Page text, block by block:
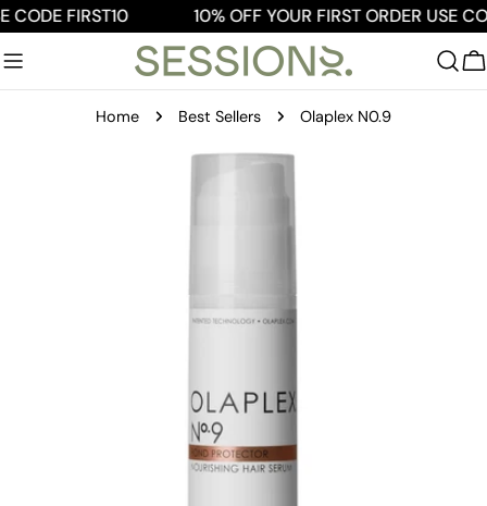
Skip
content
CODE FIRST10 10% OFF YOUR FIRST ORDER USE
Home Best Sellers Olaplex N0.9